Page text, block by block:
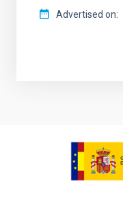
Advertised on